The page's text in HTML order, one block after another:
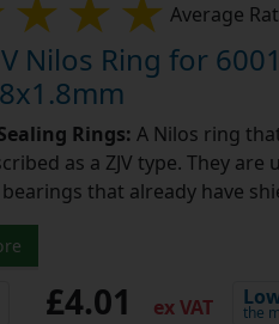
Average
Nilos Ring for
Rings: A Nilos ring
as a ZJV type. They
that already have
£4.01 ex VAT the